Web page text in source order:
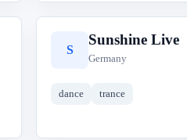
S
Sunshine Live
Germany
dance trance